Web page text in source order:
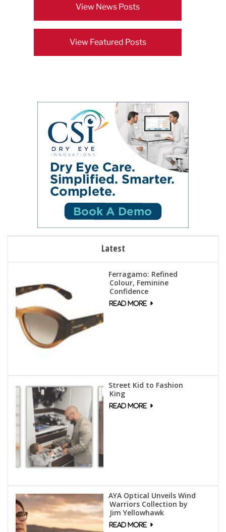
View News Posts
View Featured Posts
Latest
Ferragamo: Refined
Colour, Feminine
Confidence
Street Kid to Fashion
King
AYA Optical Unveils Wind
Warriors Collection by
Jim Yellowhawk